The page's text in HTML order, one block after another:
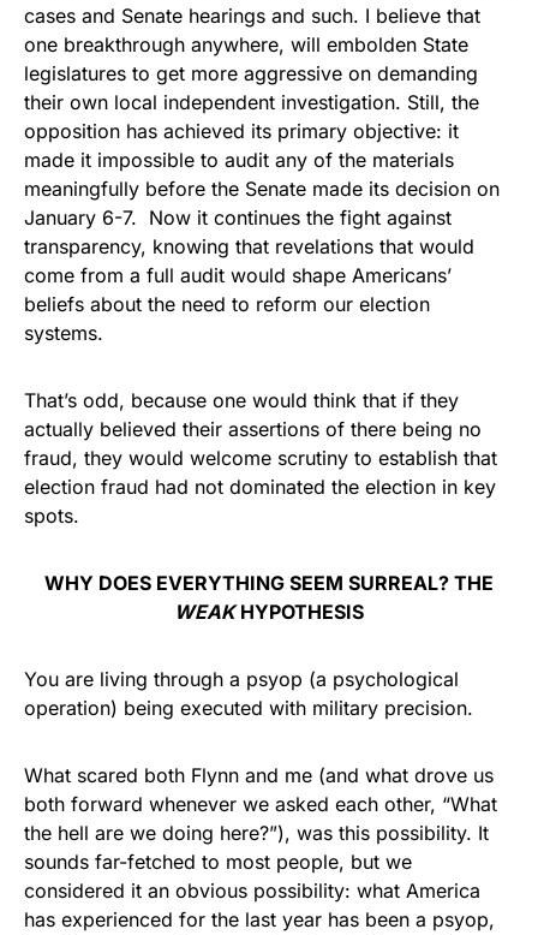
cases and Senate hearings and such. I believe that
one breakthrough anywhere, will embolden State
legislatures to get more aggressive on demanding
their own local independent investigation. Still, the
opposition has achieved its primary objective: it
made it impossible to audit any of the materials
meaningfully before the Senate made its decision on
January 6-7. Now it continues the fight against
transparency, knowing that revelations that would
come from a full audit would shape Americans’
beliefs about the need to reform our election
systems.
That’s odd, because one would think that if they
actually believed their assertions of there being no
fraud, they would welcome scrutiny to establish that
election fraud had not dominated the election in key
spots.
WHY DOES EVERYTHING SEEM SURREAL? THE
WEAKHYPOTHESIS
You are living through a psyop (a psychological
operation) being executed with military precision.
What scared both Flynn and me (and what drove us
both forward whenever we asked each other, “What
the hell are we doing here?”), was this possibility. It
sounds far-fetched to most people, but we
considered it an obvious possibility: what America
has experienced for the last year has been a psyop,